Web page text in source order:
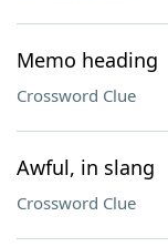
Memo heading
Crossword Clue
Awful, in slang
Crossword Clue